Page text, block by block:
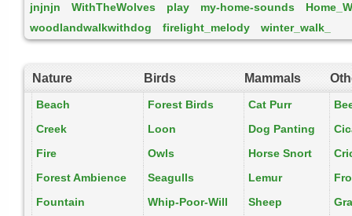
jnjnjn
WithTheWolves play my-home-sounds
woodlandwalkwithdog
firelight_melody winter_walk_
Nature Birds Mammals
Beach Forest Birds Cat Purr
Creek
Loon Dog Panting
Fire
Owls Horse Snort
Forest Ambience
Seagulls Lemur
Fountain
Whip-Poor-Will Sheep